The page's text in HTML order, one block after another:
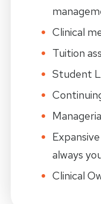
Clinical
Tuition
Student
always
Clinical